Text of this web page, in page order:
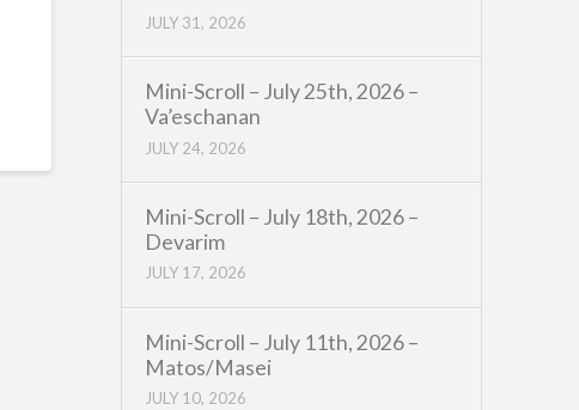
JULY 31, 2026
Mini-Scroll – July 25th, 2026 –
Va’eschanan
JULY 24, 2026
Mini-Scroll – July 18th, 2026 –
Devarim
JULY 17, 2026
Mini-Scroll – July 11th, 2026 –
Matos/Masei
JULY 10, 2026